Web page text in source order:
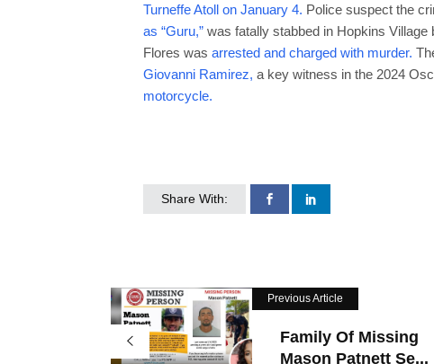
Turneffe Atoll on January 4. Police suspect the
as “Guru,” was fatally stabbed in Hopkins
Flores was arrested and charged with murder.
Giovanni Ramirez, a key witness in the 2024
motorcycle.
Share With:
Previous Article
Family Of Missing
Mason Patnett Se...